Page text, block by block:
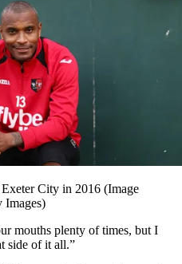
City in 2016 (Image
Images)
mouths plenty of times, but I
side of it all.”